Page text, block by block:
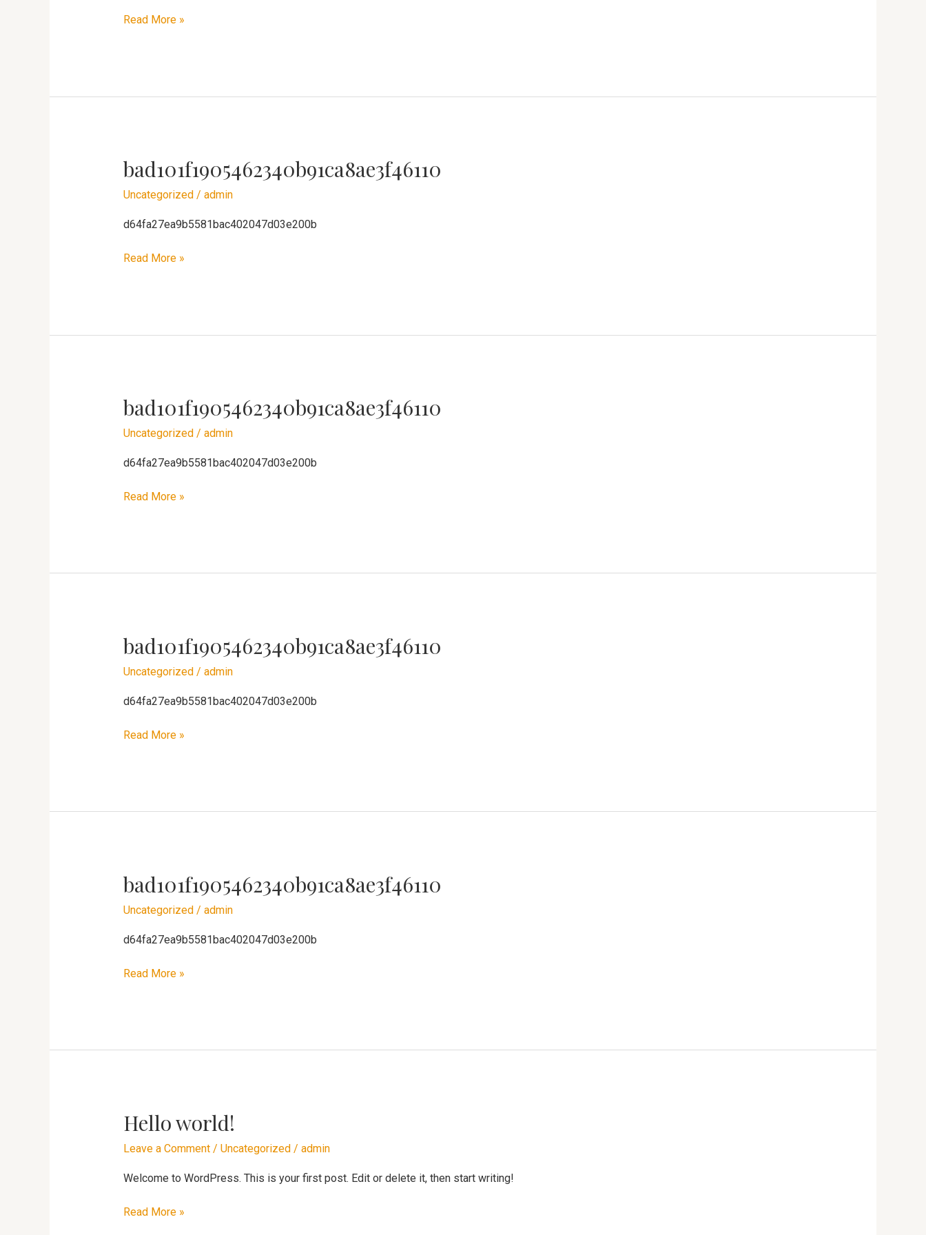
Read More »
bad101f1905462340b91ca8ae3f46110
Uncategorized / admin
d64fa27ea9b5581bac402047d03e200b
bad101f1905462340b91ca8ae3f46110
Read More »
bad101f1905462340b91ca8ae3f46110
Uncategorized/ admin
d64fa27ea9b5581bac402047d03e200b
bad101f1905462340b91ca8ae3f46110
Read More »
bad101f1905462340b91ca8ae3f46110
Uncategorized/ admin
d64fa27ea9b5581bac402047d03e200b
bad101f1905462340b91ca8ae3f46110
Read More »
bad101f1905462340b91ca8ae3f46110
Uncategorized/ admin
d64fa27ea9b5581bac402047d03e200b
bad101f1905462340b91ca8ae3f46110
Read More »
Hello world!
Leave a Comment / Uncategorized/ admin
Welcome to WordPress. This is your first post. Edit or delete it, then start writing!
Hello
world!
Read More »